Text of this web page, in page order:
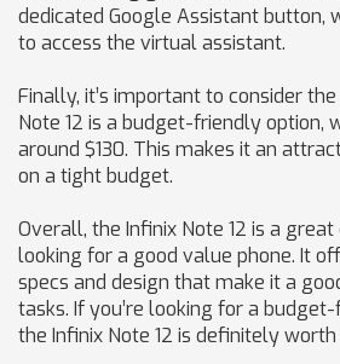
dedicated Google Assistant button,
to access the virtual assistant.
Finally, it’s important to consider
Note 12 is a budget-friendly option,
around $130. This makes it an
on a tight budget.
Overall, the Infinix Note 12 is a
looking for a good value phone. It
specs and design that make it a
tasks. If you’re looking for a
the Infinix Note 12 is definitely worth